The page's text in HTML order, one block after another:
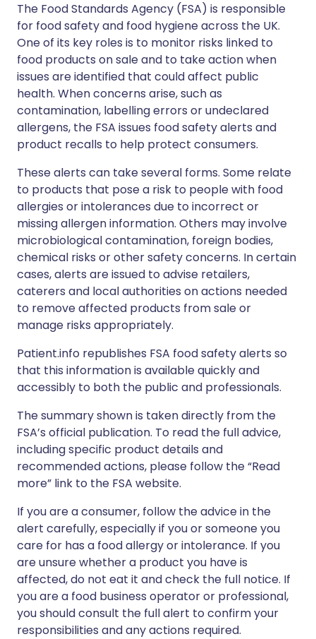
The Food Standards Agency (FSA) is responsible
for food safety and food hygiene across the UK.
One of its key roles is to monitor risks linked to
food products on sale and to take action when
issues are identified that could affect public
health. When concerns arise, such as
contamination, labelling errors or undeclared
allergens, the FSA issues food safety alerts and
product recalls to help protect consumers.
These alerts can take several forms. Some relate
to products that pose a risk to people with food
allergies or intolerances due to incorrect or
missing allergen information. Others may involve
microbiological contamination, foreign bodies,
chemical risks or other safety concerns. In certain
cases, alerts are issued to advise retailers,
caterers and local authorities on actions needed
to remove affected products from sale or
manage risks appropriately.
Patient.info republishes FSA food safety alerts so
that this information is available quickly and
accessibly to both the public and professionals.
The summary shown is taken directly from the
FSA’s official publication. To read the full advice,
including specific product details and
recommended actions, please follow the “Read
more” link to the FSA website.
If you are a consumer, follow the advice in the
alert carefully, especially if you or someone you
care for has a food allergy or intolerance. If you
are unsure whether a product you have is
affected, do not eat it and check the full notice. If
you are a food business operator or professional,
you should consult the full alert to confirm your
responsibilities and any actions required.